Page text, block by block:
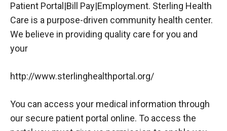
Patient Portal|Bill Pay|Employment. Sterling Health
Care is a purpose-driven community health center.
We believe in providing quality care for you and
your
http://www.sterlinghealthportal.org/
You can access your medical information through
our secure patient portal online. To access the